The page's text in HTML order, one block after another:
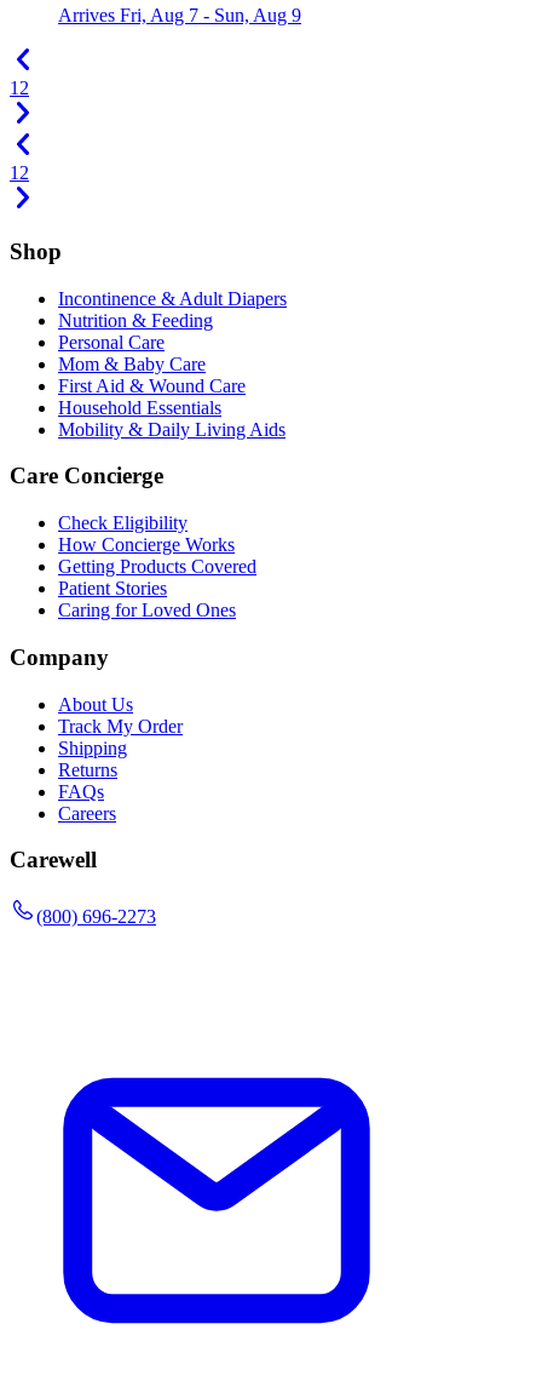
Arrives Fri, Aug 7 - Sun, Aug 9
1 2
1 2
Shop
Incontinence & Adult Diapers
Nutrition & Feeding
Personal Care
Mom & Baby Care
First Aid & Wound Care
Household Essentials
Mobility & Daily Living Aids
Care Concierge
Check Eligibility
How Concierge Works
Getting Products Covered
Patient Stories
Caring for Loved Ones
Company
About Us
Track My Order
Shipping
Returns
FAQs
Careers
Carewell
(800) 696-2273